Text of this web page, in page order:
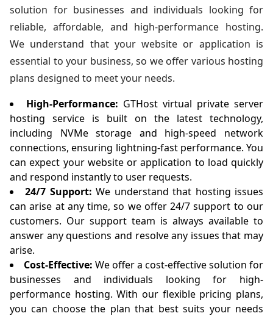
solution for businesses and individuals looking for
reliable, affordable, and high-performance hosting.
We understand that your website or application is
essential to your business, so we offer various hosting
plans designed to meet your needs.
High-Performance: GTHost virtual private server
hosting service is built on the latest technology,
including NVMe storage and high-speed network
connections, ensuring lightning-fast performance. You
can expect your website or application to load quickly
and respond instantly to user requests.
24/7 Support:We understand that hosting issues
can arise at any time, so we offer 24/7 support to our
customers. Our support team is always available to
answer any questions and resolve any issues that may
arise.
Cost-Effective: We offer a cost-effective solution for
businesses and individuals looking for high-
performance hosting. With our flexible pricing plans,
you can choose the plan that best suits your needs